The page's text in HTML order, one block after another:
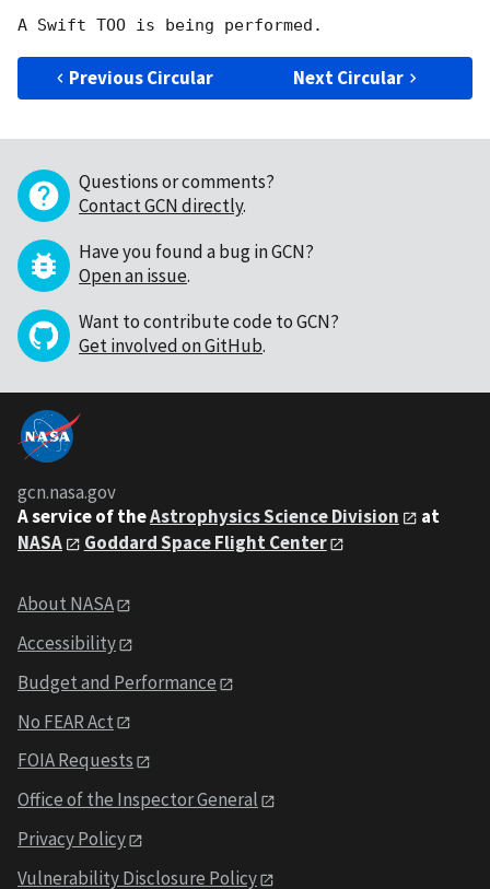
Previous Circular Next Circular
Questions or comments?
Contact GCN directly.
Have you found a bug in GCN?
Open an issue.
Want to contribute code to GCN?
Get involved on GitHub.
gcn.nasa.gov
A service of theAstrophysics Science Division
at
NASA
Goddard Space Flight Center
About NASA
Accessibility
Budget and Performance
No FEAR Act
FOIA Requests
Office of the Inspector General
Privacy Policy
Vulnerability Disclosure Policy